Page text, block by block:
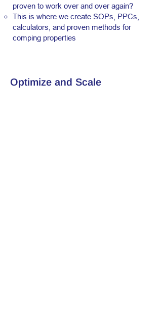
proven to work over and over again?
This is where we create SOPs, PPCs,
calculators, and proven methods for
comping properties
Optimize and Scale